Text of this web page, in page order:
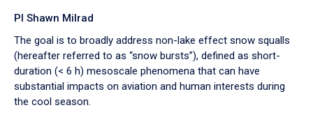
PI Shawn Milrad
The goal is to broadly address non-lake effect snow squalls
(hereafter referred to as “snow bursts”), defined as short-
duration (< 6 h) mesoscale phenomena that can have
substantial impacts on aviation and human interests during
the cool season.